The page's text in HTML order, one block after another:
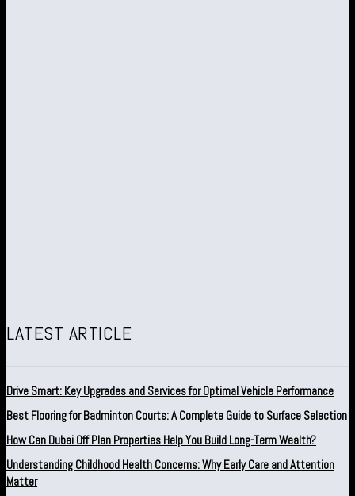
LATEST ARTICLE
Drive Smart: Key Upgrades and Services for Optimal Vehicle Performance
Best Flooring for Badminton Courts: A Complete Guide to Surface Selection
How Can Dubai Off Plan Properties Help You Build Long-Term Wealth?
Understanding Childhood Health Concerns: Why Early Care and Attention
Matter